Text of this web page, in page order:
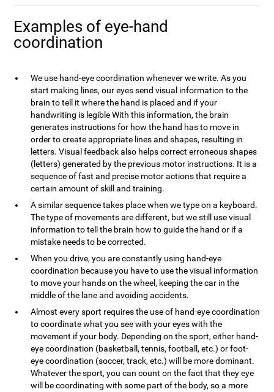
Examples of eye-hand
coordination
We use hand-eye coordination whenever we write. As you
start making lines, our eyes send visual information to the
brain to tell it where the hand is placed and if your
handwriting is legible With this information, the brain
generates instructions for how the hand has to move in
order to create appropriate lines and shapes, resulting in
letters. Visual feedback also helps correct erroneous shapes
(letters) generated by the previous motor instructions. It is a
sequence of fast and precise motor actions that require a
certain amount of skill and training.
A similar sequence takes place when we type on a keyboard.
The type of movements are different, but we still use visual
information to tell the brain how to guide the hand or if a
mistake needs to be corrected.
When you drive, you are constantly using hand-eye
coordination because you have to use the visual information
to move your hands on the wheel, keeping the car in the
middle of the lane and avoiding accidents.
Almost every sport requires the use of hand-eye coordination
to coordinate what you see with your eyes with the
movement if your body. Depending on the sport, either hand-
eye coordination (basketball, tennis, football, etc.) or foot-
eye coordination (soccer, track, etc.) will be more dominant.
Whatever the sport, you can count on the fact that they eye
will be coordinating with some part of the body, so a more